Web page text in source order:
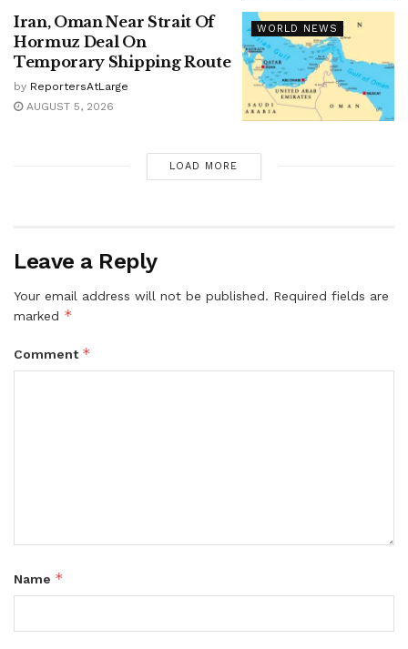
WORLD NEWS
Iran, Oman Near Strait Of
Hormuz Deal On
Temporary Shipping Route
by ReportersAtLarge
AUGUST 5, 2026
LOAD MORE
Leave a Reply
Your email address will not be published. Required fields are
marked *
Comment *
Name *